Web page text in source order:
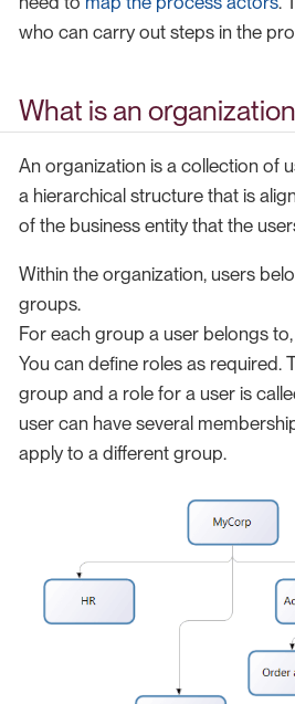
who can carry out steps in the
What is an
An organization is a collection of
a hierarchical structure that is
of the business entity that the
Within the organization, users
groups.
For each group a user belongs
You can define roles as required.
group and a role for a user is
user can have several
apply to a different group.